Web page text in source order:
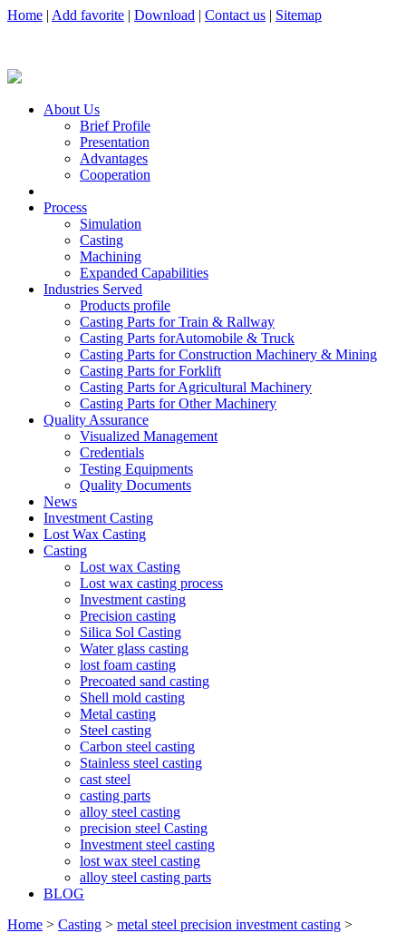
Home | Add favorite | Download | Contact us | Sitemap
About Us
Brief Profile
Presentation
Advantages
Cooperation
Process
Simulation
Casting
Machining
Expanded Capabilities
Industries Served
Products profile
Casting Parts for Train & Rallway
Casting Parts forAutomobile & Truck
Casting Parts for Construction Machinery & Mining
Casting Parts for Forklift
Casting Parts for Agricultural Machinery
Casting Parts for Other Machinery
Quality Assurance
Visualized Management
Credentials
Testing Equipments
Quality Documents
News
Investment Casting
Lost Wax Casting
Casting
Lost wax Casting
Lost wax casting process
Investment casting
Precision casting
Silica Sol Casting
Water glass casting
lost foam casting
Precoated sand casting
Shell mold casting
Metal casting
Steel casting
Carbon steel casting
Stainless steel casting
cast steel
casting parts
alloy steel casting
precision steel Casting
Investment steel casting
lost wax steel casting
alloy steel casting parts
BLOG
Home > Casting > metal steel precision investment casting >